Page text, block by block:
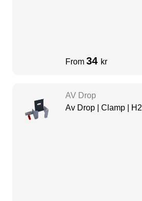
From 34 kr
AV Drop
Av Drop | Clamp | H2